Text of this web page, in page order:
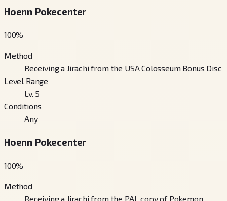
Hoenn Pokecenter
100%
Method
Receiving a Jirachi from the USA Colosseum Bonus Disc
Level Range
Lv. 5
Conditions
Any
Hoenn Pokecenter
100%
Method
Receiving a Jirachi from the PAL copy of Pokemon